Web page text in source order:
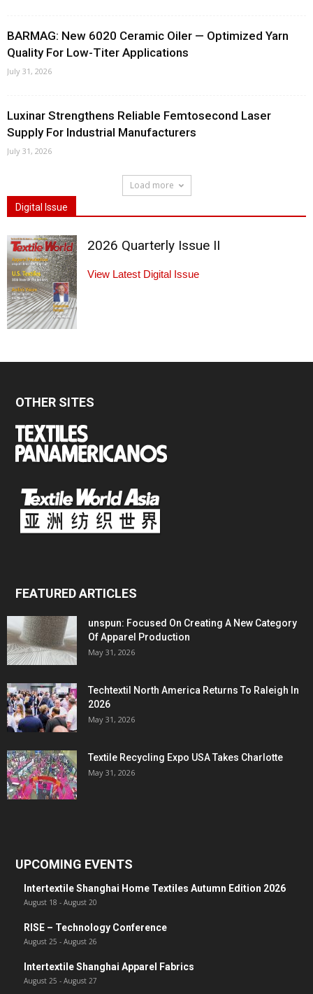
BARMAG: New 6020 Ceramic Oiler — Optimized Yarn
Quality For Low-Titer Applications
July 31, 2026
Luxinar Strengthens Reliable Femtosecond Laser
Supply For Industrial Manufacturers
July 31, 2026
Load more
Digital Issue
2026 Quarterly Issue II
View Latest Digital Issue
OTHER SITES
FEATURED ARTICLES
unspun: Focused On Creating A New Category
Of Apparel Production
May 31, 2026
Techtextil North America Returns To Raleigh In
2026
May 31, 2026
Textile Recycling Expo USA Takes Charlotte
May 31, 2026
UPCOMING EVENTS
Intertextile Shanghai Home Textiles Autumn Edition 2026
August 18 - August 20
RISE – Technology Conference
August 25 - August 26
Intertextile Shanghai Apparel Fabrics
August 25 - August 27